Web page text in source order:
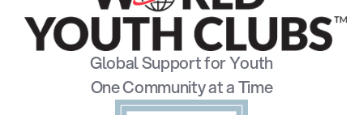
Global Support for Youth
One Community at a Time